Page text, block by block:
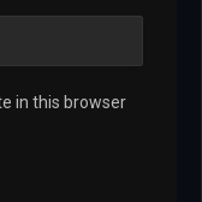
in this browser